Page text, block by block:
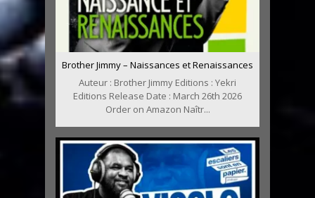
Brother Jimmy – Naissances et Renaissances
Auteur : Brother Jimmy Editions : Yekri
Editions Release Date : March 26th 2026
Order on Amazon Naîtr...